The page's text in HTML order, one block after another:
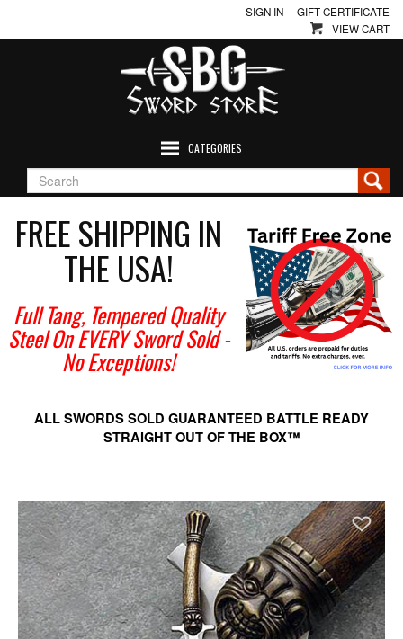
SIGN IN
GIFT CERTIFICATE
VIEW CART
CATEGORIES
FREE SHIPPING IN
THE USA!
Full Tang, Tempered Quality
Steel On EVERY Sword Sold-
No Exceptions!
ALL SWORDS SOLD GUARANTEED BATTLE READY
STRAIGHT OUT OF THE BOX™